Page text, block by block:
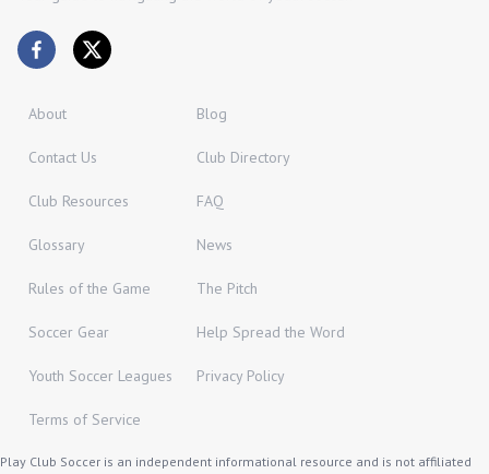
About Blog
Contact Us Club Directory
Club Resources FAQ
Glossary News
Rules of the Game The Pitch
Soccer Gear Help Spread the Word
Youth Soccer Leagues Privacy Policy
Terms of Service
Play Club Soccer is an independent informational resource and is not affiliated